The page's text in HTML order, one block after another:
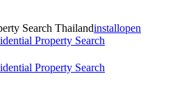
Search Thailandinstallopen